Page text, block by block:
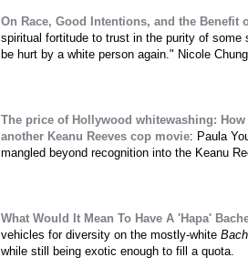
On Race, Good Intentions, and the Benefit
spiritual fortitude to trust in the purity of
be hurt by a white person again." Nicole
The price of Hollywood whitewashing:
another Keanu Reeves cop movie: Paula
mangled beyond recognition into the Keanu
What Would It Mean To Have A 'Hapa'
vehicles for diversity on the mostly-white
while still being exotic enough to fill a quota.